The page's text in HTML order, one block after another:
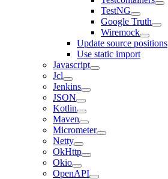
TestNG
Google Truth
Wiremock
Update source positions
Use static import
Javascript
Jcl
Jenkins
JSON
Kotlin
Maven
Micrometer
Netty
OkHttp
Okio
OpenAPI